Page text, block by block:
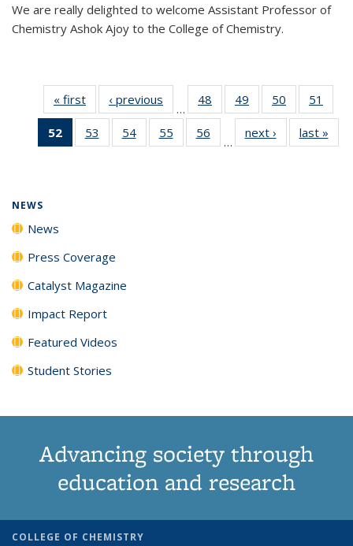
We are really delighted to welcome Assistant Professor of
Chemistry Ashok Ajoy to the College of Chemistry.
« first News‹ previous
…
48
135
49
135
News
50
135
News
51
135
52
of 135
News
53
135
54
135
55
135
56
135
…
next › Newslast »
NEWS
News
Press Coverage
Catalyst Magazine
Impact Report
Featured Videos
Student Stories
Advancing society through
education and research
COLLEGE OF CHEMISTRY